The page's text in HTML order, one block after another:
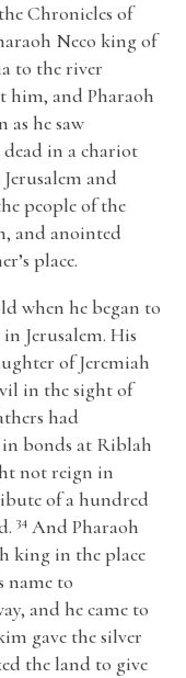
Chronicles of
Neco king of
to the river
him, and Pharaoh
as he saw
in a chariot
and
people of the
and anointed
place.
when he began to
Jerusalem. His
of Jeremiah
in the sight of
had
bonds at Riblah
not reign in
of a hundred
34 And Pharaoh
king in the place
name to
and he came to
gave the silver
the land to give